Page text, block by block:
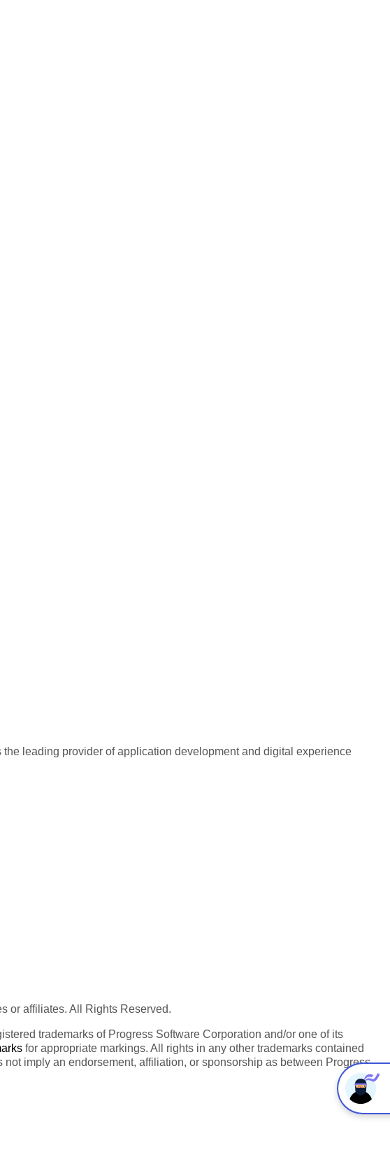
leading provider of application development and digital experience
or affiliates. All Rights Reserved.
trademarks of Progress Software Corporation and/or one of its
for appropriate markings. All rights in any other trademarks contained
imply an endorsement, affiliation, or sponsorship as between Progress